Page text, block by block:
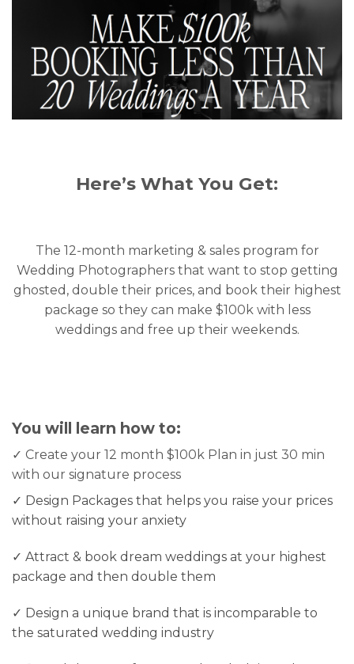
Here’s What You Get:
The 12-month marketing & sales program for
Wedding Photographers that want to stop getting
ghosted, double their prices, and book their highest
package so they can make $100k with less
weddings and free up their weekends.
You will learn how to:
✓ Create your 12 month $100k Plan in just 30 min
with our signature process
✓ Design Packages that helps you raise your prices
without raising your anxiety
✓ Attract & book dream weddings at your highest
package and then double them
✓ Design a unique brand that is incomparable to
the saturated wedding industry